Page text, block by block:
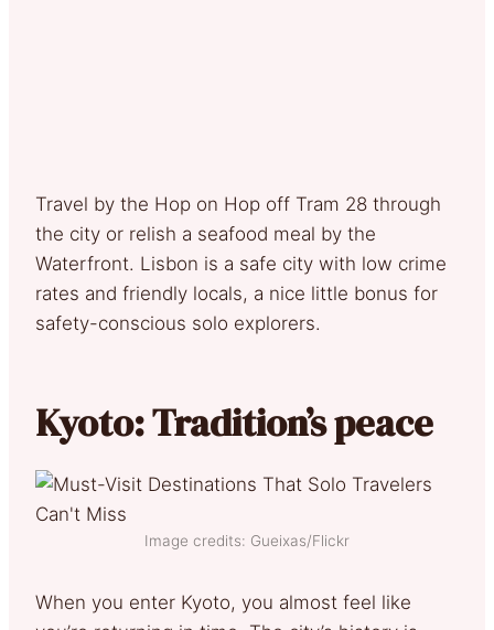
Travel by the Hop on Hop off Tram 28 through
the city or relish a seafood meal by the
Waterfront. Lisbon is a safe city with low crime
rates and friendly locals, a nice little bonus for
safety-conscious solo explorers.
Kyoto: Tradition’s peace
Image credits: Gueixas/Flickr
When you enter Kyoto, you almost feel like